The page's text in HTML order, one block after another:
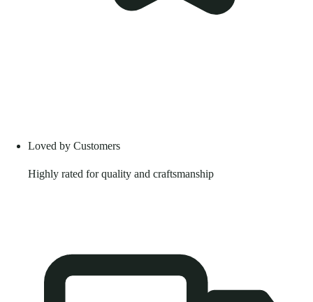
Loved by Customers
Highly rated for quality and craftsmanship